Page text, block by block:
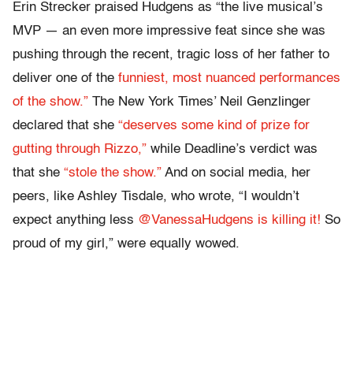
Erin Strecker praised Hudgens as “the live musical’s
MVP — an even more impressive feat since she was
pushing through the recent, tragic loss of her father to
deliver one of the funniest, most nuanced performances
of the show.” The New York Times’ Neil Genzlinger
declared that she “deserves some kind of prize for
gutting through Rizzo,” while Deadline’s verdict was
that she “stole the show.” And on social media, her
peers, like Ashley Tisdale, who wrote, “I wouldn’t
expect anything less @VanessaHudgens is killing it! So
proud of my girl,” were equally wowed.